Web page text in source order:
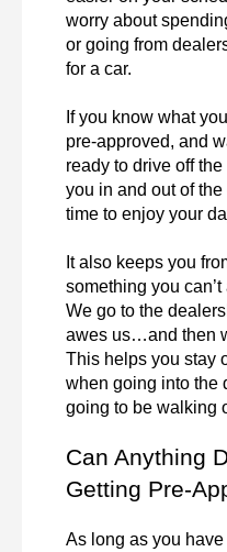
worry about
or going from
for a car.
If you know what
pre-approved, and
ready to drive off
you in and out of
time to enjoy your
It also keeps you
something you
We go to the
awes us…and then
This helps you stay
when going into the
going to be walking
Can Anything
Getting Pre-
As long as you